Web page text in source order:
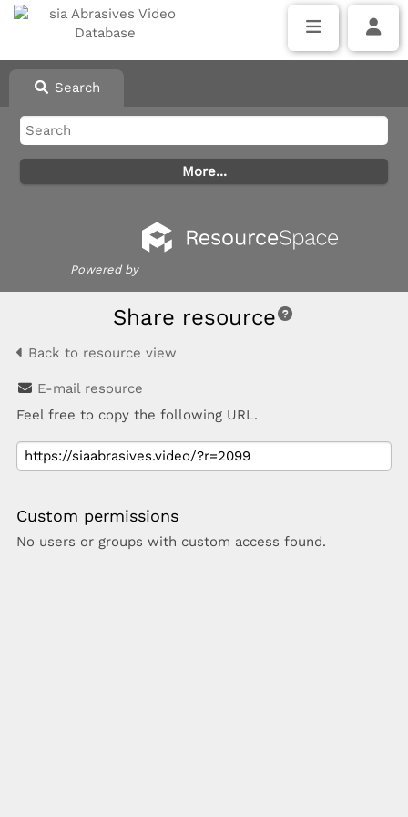
Search
Powered by
Share resource
Back to resource view
E-mail resource
Feel free to copy the following URL.
Custom permissions
No users or groups with custom access found.